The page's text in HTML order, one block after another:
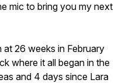
mic to bring you my next
26 weeks in February
where it all began in the
and 4 days since Lara